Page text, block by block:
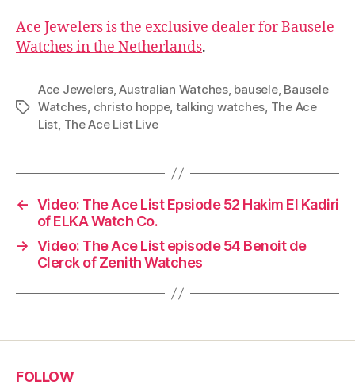
Ace Jewelers is the exclusive dealer for Bausele
Watches in the Netherlands.
Tags
Ace Jewelers,Australian Watches, bausele, Bausele
Watches, christo hoppe, talking watches, The Ace
List, The Ace List Live
← Video: The Ace List Epsiode 52 Hakim El Kadiri
of ELKA Watch Co.
→ Video: The Ace List episode 54 Benoit de
Clerck of Zenith Watches
FOLLOW